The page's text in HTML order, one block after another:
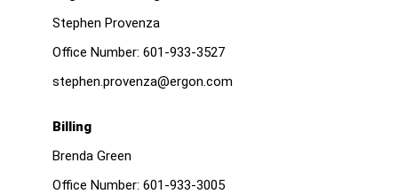
Stephen Provenza
Office Number: 601-933-3527
stephen.provenza@ergon.com
Billing
Brenda Green
Office Number: 601-933-3005